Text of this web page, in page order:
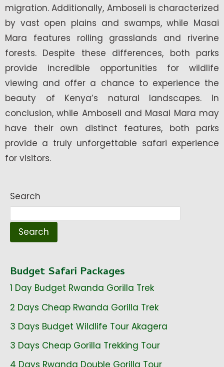
migration. Additionally, Amboseli is characterized
by vast open plains and swamps, while Masai
Mara features rolling grasslands and riverine
forests. Despite these differences, both parks
provide incredible opportunities for wildlife
viewing and offer a chance to experience the
beauty of Kenya’s natural landscapes. In
conclusion, while Amboseli and Masai Mara may
have their own distinct features, both parks
provide a truly unforgettable safari experience
for visitors.
Search
Search
Budget Safari Packages
1 Day Budget Rwanda Gorilla Trek
2 Days Cheap Rwanda Gorilla Trek
3 Days Budget Wildlife Tour Akagera
3 Days Cheap Gorilla Trekking Tour